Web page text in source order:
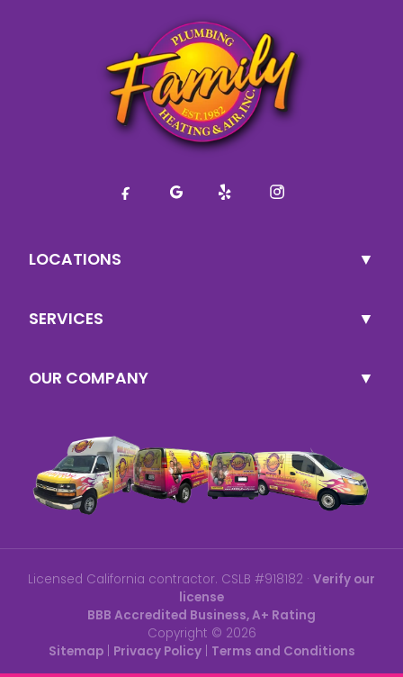
LOCATIONS
SERVICES
OUR COMPANY
Licensed California contractor. CSLB #918182 · Verify our
license
BBB Accredited Business, A+ Rating
Copyright © 2026
Sitemap| Privacy Policy| Terms and Conditions